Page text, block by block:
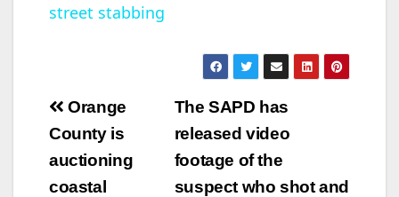
y
V
i
street stabbing
Post
navigation
The SAPD has
released video
footage of the
suspect who shot and
Orange
County is
auctioning
coastal